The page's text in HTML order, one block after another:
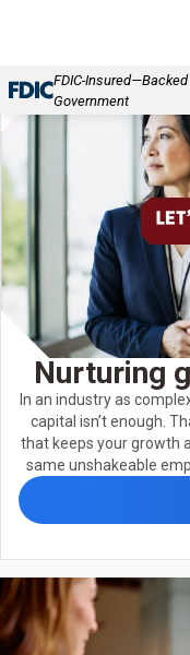
FDIC-
Government
Nurturing
In an industry as
capital isn’t enough.
that keeps your growth
same unshakeable